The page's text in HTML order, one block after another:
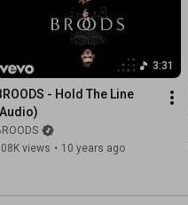
3:31
- Hold The Line
views • 10 years ago